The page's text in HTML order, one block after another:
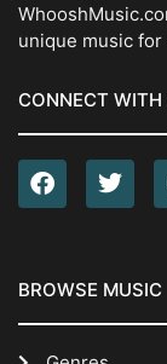
unique music
CONNECT WITH
BROWSE MUSIC